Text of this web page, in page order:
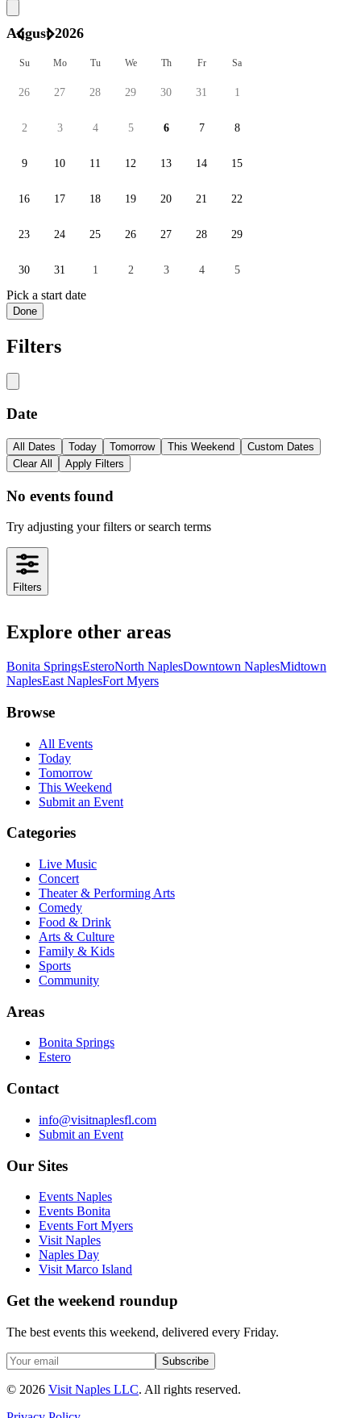
August 2026
Su Mo Tu We Th Fr Sa
26 27 28 29 30 31 1
2 3 4 5 6 7 8
9 10 11 12 13 14 15
16 17 18 19 20 21 22
23 24 25 26 27 28 29
30 31 1 2 3 4 5
Pick a start date
Done
Filters
Date
All Dates Today Tomorrow This Weekend
Custom Dates
Clear All
Apply Filters
No events found
Try adjusting your filters or search terms
Filters
Explore other areas
Bonita SpringsEsteroNorth NaplesDowntown NaplesMidtown
NaplesEast NaplesFort Myers
Browse
All Events
Today
Tomorrow
This Weekend
Submit an Event
Categories
Live Music
Concert
Theater & Performing Arts
Comedy
Food & Drink
Arts & Culture
Family & Kids
Sports
Community
Areas
Bonita Springs
Estero
Contact
info@visitnaplesfl.com
Submit an Event
Our Sites
Events Naples
Events Bonita
Events Fort Myers
Visit Naples
Naples Day
Visit Marco Island
Get the weekend roundup
The best events this weekend, delivered every Friday.
Subscribe
© 2026 Visit Naples LLC. All rights reserved.